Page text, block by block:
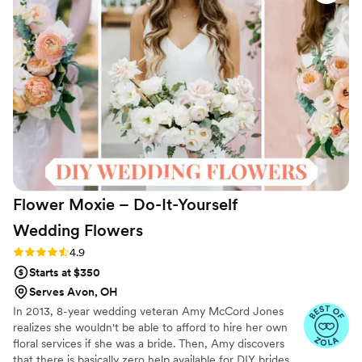
Flower Moxie – Do-It-Yourself
Wedding Flowers
Rating: 4.9 (97 reviews)
4.9
Starts at $350
Serves Avon, OH
In 2013, 8-year wedding veteran Amy McCord Jones
realizes she wouldn't be able to afford to hire her own
floral services if she was a bride. Then, Amy discovers